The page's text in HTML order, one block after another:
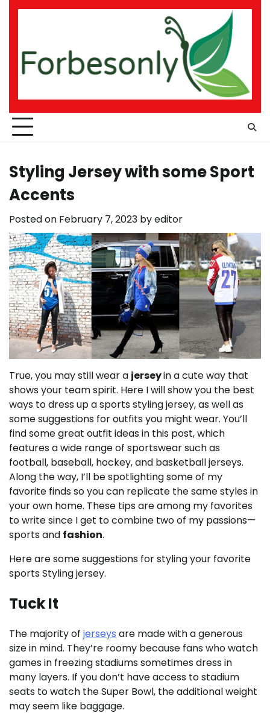
Skip
Styling Jersey with some Sport
Accents
Posted on February 7, 2023 byeditor
True, you may still wear a jerseyin a cute way that
shows your team spirit. Here I will show you the best
ways to dress up a sports styling jersey, as well as
some suggestions for outfits you might wear. You’ll
find some great outfit ideas in this post, which
features a wide range of sportswear such as
football, baseball, hockey, and basketball jerseys.
Along the way, I’ll be spotlighting some of my
favorite finds so you can replicate the same styles in
your own home. These tips are among my favorites
to write since I get to combine two of my passions—
sports and fashion.
Here are some suggestions for styling your favorite
sports Styling jersey.
Tuck It
The majority of jerseys are made with a generous
size in mind. They’re roomy because fans who watch
games in freezing stadiums sometimes dress in
many layers. If you don’t have access to stadium
seats to watch the Super Bowl, the additional weight
may seem like baggage.